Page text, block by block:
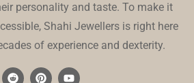
personality and taste. To make it
Shahi Jewellers is right here
of experience and dexterity.